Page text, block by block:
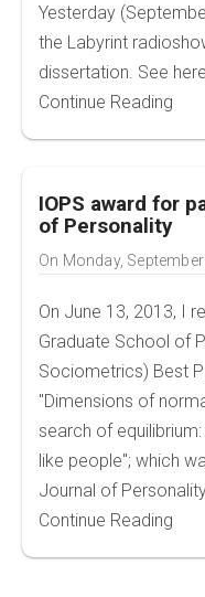
Yesterday
the Labyrint
dissertation. See
Continue Reading
IOPS award for
of Personality
On Monday,
On June 13, 2013, I
Graduate School of
Sociometrics) Best
"Dimensions of
search of
like people"; which
Journal of
Continue Reading